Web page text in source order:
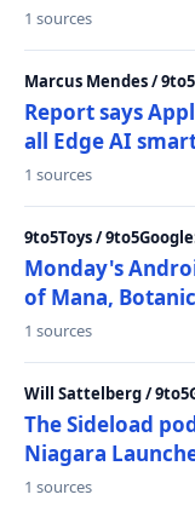
1 sources
Marcus Mendes /
Report says
all Edge AI
1 sources
9to5Toys /
Monday's
of Mana,
1 sources
Will Sattelberg /
The Sideload
Niagara
1 sources